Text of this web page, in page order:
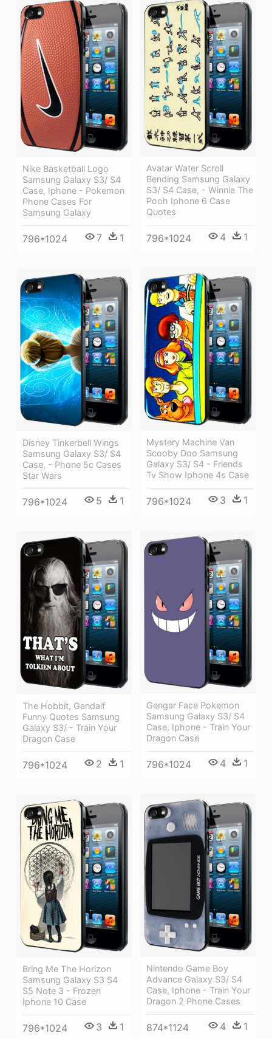
Avatar Water Scroll
Bending Samsung Galaxy
S3/ S4 Case, - Winnie The
Pooh Iphone 6 Case
Quotes
796*1024 4 1
Nike Basketball Logo
Samsung Galaxy S3/ S4
Case, Iphone - Pokemon
Phone Cases For
Samsung Galaxy
796*1024 7 1
Mystery Machine Van
Scooby Doo Samsung
Galaxy S3/ S4 - Friends
Tv Show Iphone 4s Case
796*1024 3 1
Disney Tinkerbell Wings
Samsung Galaxy S3/ S4
Case, - Phone 5c Cases
Star Wars
796*1024 5 1
Gengar Face Pokemon
Samsung Galaxy S3/ S4
Case, Iphone - Train Your
Dragon Case
796*1024 4 1
The Hobbit, Gandalf
Funny Quotes Samsung
Galaxy S3/ - Train Your
Dragon Case
796*1024 2 1
Nintendo Game Boy
Advance Galaxy S3/ S4
Case, Iphone - Train Your
Dragon 2 Phone Cases
874*1124 4 1
Bring Me The Horizon
Samsung Galaxy S3 S4
S5 Note 3 - Frozen
Iphone 10 Case
796*1024 3 1